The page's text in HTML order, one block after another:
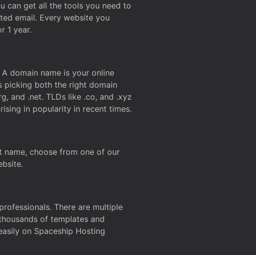
can get all the tools you need to
email. Every website you
1 year.
domain name is your online
picking both the right domain
and .net. TLDs like .co, and .xyz
in popularity in recent times.
name, choose from one of our
There are multiple
of templates and
on Spaceship Hosting